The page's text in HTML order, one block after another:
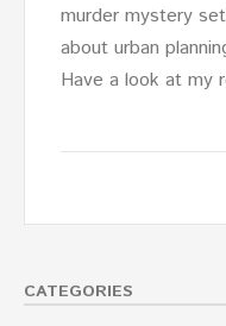
murder mystery
about urban
Have a look at my
CATEGORIES